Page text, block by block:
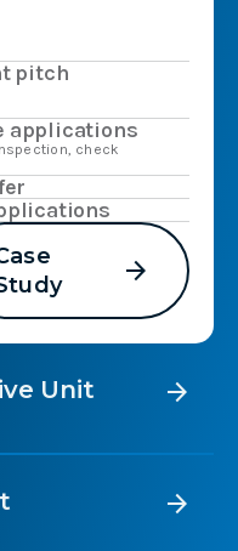
Unit arrow_forward
arrow_forward
pitch
applications
check
arrow_forward